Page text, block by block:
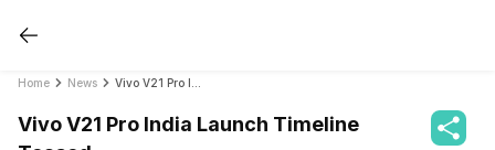
Home News
Vivo V21 Pro India Launch Timeline